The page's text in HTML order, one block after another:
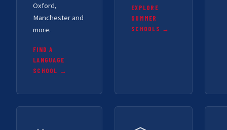
Oxford,
Manchester and
more.
FIND A
LANGUAGE
SCHOOL →
EXPLORE
SUMMER
SCHOOLS →